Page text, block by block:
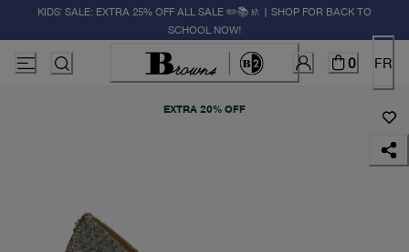
KIDS' SALE: EXTRA 25% OFF ALL SALE ✏️📚🚸 | SHOP FOR BACK TO
SCHOOL NOW!
0 FR
EXTRA 20% OFF